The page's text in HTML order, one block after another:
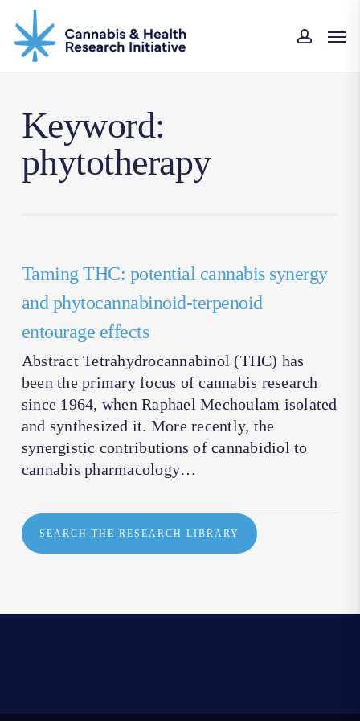
main
Keyword:
phytotherapy
Taming THC: potential cannabis synergy
and phytocannabinoid-terpenoid
entourage effects
Abstract Tetrahydrocannabinol (THC) has
been the primary focus of cannabis research
since 1964, when Raphael Mechoulam isolated
and synthesized it. More recently, the
synergistic contributions of cannabidiol to
cannabis pharmacology…
SEARCH THE RESEARCH LIBRARY